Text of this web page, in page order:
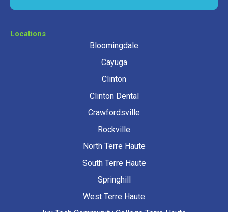
Locations
Bloomingdale
Cayuga
Clinton
Clinton Dental
Crawfordsville
Rockville
North Terre Haute
South Terre Haute
Springhill
West Terre Haute